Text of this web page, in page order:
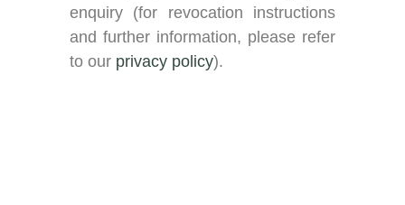
enquiry (for revocation instructions
and further information, please refer
to our privacy policy).